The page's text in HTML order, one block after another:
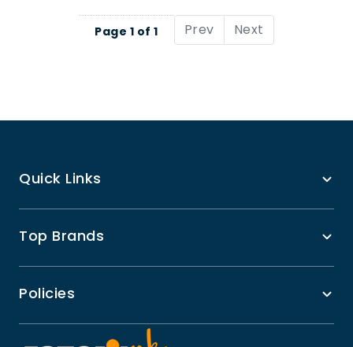
Page 1 of 1 Prev Next
Quick Links
Top Brands
Policies